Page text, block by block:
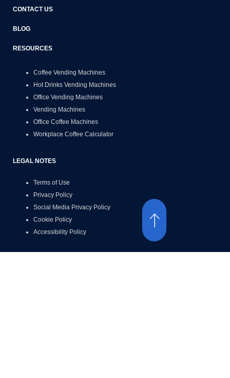
CONTACT US
BLOG
RESOURCES
Coffee Vending Machines
Hot Drinks Vending Machines
Office Vending Machines
Vending Machines
Office Coffee Machines
Workplace Coffee Calculator
LEGAL NOTES
Terms of Use
Privacy Policy
Social Media Privacy Policy
Cookie Policy
Accessibility Policy